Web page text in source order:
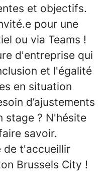
et objectifs.
pour une
ou via Teams !
d'entreprise qui
et l'égalité
en situation
d’ajustements
stage ? N'hésite
savoir.
de t'accueillir
Brussels City !